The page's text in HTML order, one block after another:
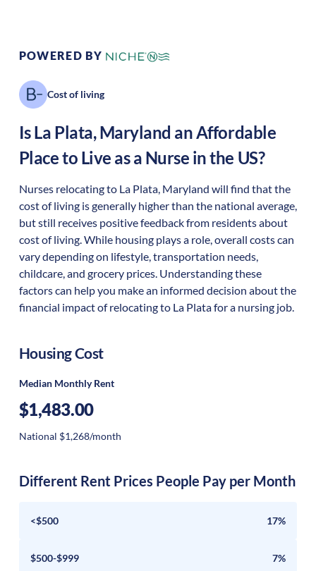
POWERED BY
Cost of living
IsLa Plata,Maryland an Affordable
Place to Live as a Nurse in the US?
Nurses relocating to La Plata, Maryland will find that the
cost of living is generally higher than the national average,
but still receives positive feedback from residents about
cost of living. While housing plays a role, overall costs can
vary depending on lifestyle, transportation needs,
childcare, and grocery prices. Understanding these
factors can help you make an informed decision about the
financial impact of relocating to La Plata for a nursing job.
Housing Cost
Median Monthly Rent
$1,483.00
National $1,268/month
Different Rent Prices People Pay per Month
<$500 17%
$500-$999 7%